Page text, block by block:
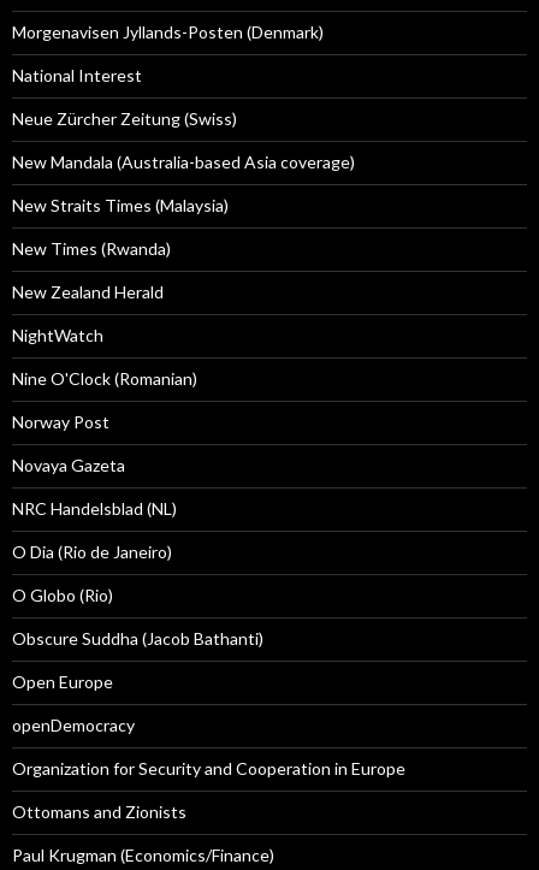
Morgenavisen Jyllands-Posten (Denmark)
National Interest
Neue Zürcher Zeitung (Swiss)
New Mandala (Australia-based Asia coverage)
New Straits Times (Malaysia)
New Times (Rwanda)
New Zealand Herald
NightWatch
Nine O'Clock (Romanian)
Norway Post
Novaya Gazeta
NRC Handelsblad (NL)
O Dia (Rio de Janeiro)
O Globo (Rio)
Obscure Suddha (Jacob Bathanti)
Open Europe
openDemocracy
Organization for Security and Cooperation in Europe
Ottomans and Zionists
Paul Krugman (Economics/Finance)